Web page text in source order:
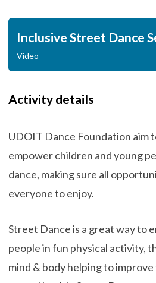
Inclusive Street Dance
Video
Activity details
UDOIT Dance Foundation aim
empower children and young
dance, making sure all
everyone to enjoy.
Street Dance is a great way to
people in fun physical activity,
mind & body helping to